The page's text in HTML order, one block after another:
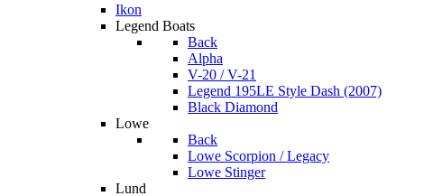
Ikon
Legend Boats
Back
Alpha
V-20 / V-21
Legend 195LE Style Dash (2007)
Black Diamond
Lowe
Back
Lowe Scorpion / Legacy
Lowe Stinger
Lund